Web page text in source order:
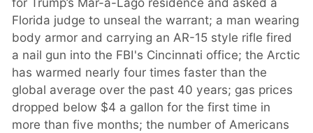
Florida judge to unseal the warrant; a man wearing
body armor and carrying an AR-15 style rifle fired
a nail gun into the FBI's Cincinnati office; the Arctic
has warmed nearly four times faster than the
global average over the past 40 years; gas prices
dropped below $4 a gallon for the first time in
more than five months; the number of Americans